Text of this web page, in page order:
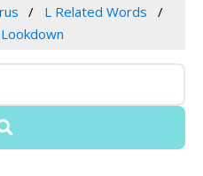
L Related Words
Lookdown